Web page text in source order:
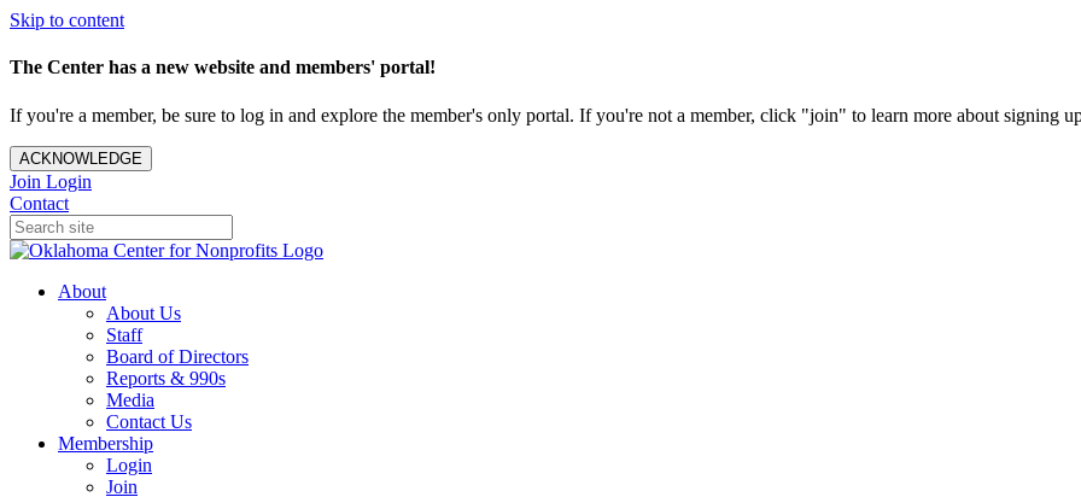
Skip to content
The Center has a new website and members' portal!
If you're a member, be sure to log in and explore the member's only portal. If you're not a member, click "join" to learn more about signing
ACKNOWLEDGE
Join Login
Contact
About
About Us
Staff
Board of Directors
Reports & 990s
Media
Contact Us
Membership
Login
Join